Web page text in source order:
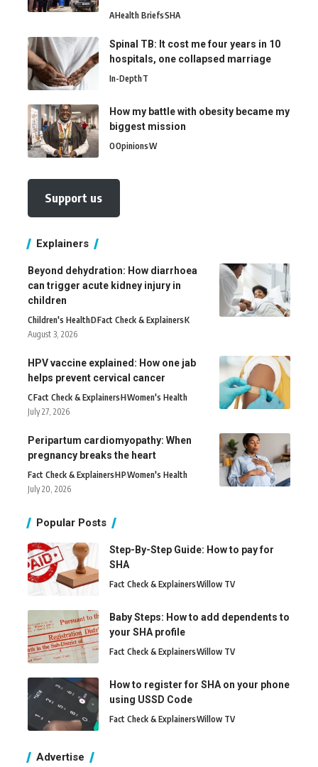
AHealth BriefsSHA
Spinal TB: It cost me four years in 10
hospitals, one collapsed marriage
In-DepthT
How my battle with obesity became my
biggest mission
OOpinionsW
Support us
Explainers
Beyond dehydration: How diarrhoea
can trigger acute kidney injury in
children
Children's HealthDFact Check & ExplainersK
August 3, 2026
HPV vaccine explained: How one jab
helps prevent cervical cancer
CFact Check & ExplainersHWomen's Health
July 27, 2026
Peripartum cardiomyopathy: When
pregnancy breaks the heart
Fact Check & ExplainersHPWomen's Health
July 20, 2026
Popular Posts
Step-By-Step Guide: How to pay for
SHA
Fact Check & ExplainersWillow TV
Baby Steps: How to add dependents to
your SHA profile
Fact Check & ExplainersWillow TV
How to register for SHA on your phone
using USSD Code
Fact Check & ExplainersWillow TV
Advertise